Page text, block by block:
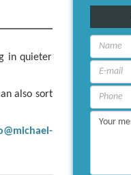
in quieter
also sort